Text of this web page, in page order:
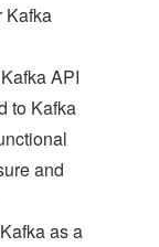
Kafka
API
to Kafka
and
as a